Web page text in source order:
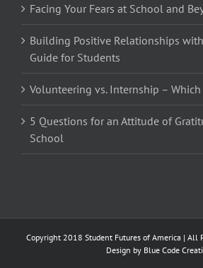
Facing Your Fears at School and
Building Positive Relationships with
Guide for Students
Volunteering vs. Internship –
5 Questions for an Attitude of
School
Copyright 2018 Student Futures of America | All
Design by Blue Code